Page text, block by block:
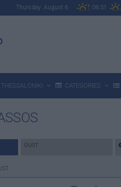
Thursday August 6 06:31
THESSALONIKI CATEGORIES
DUST